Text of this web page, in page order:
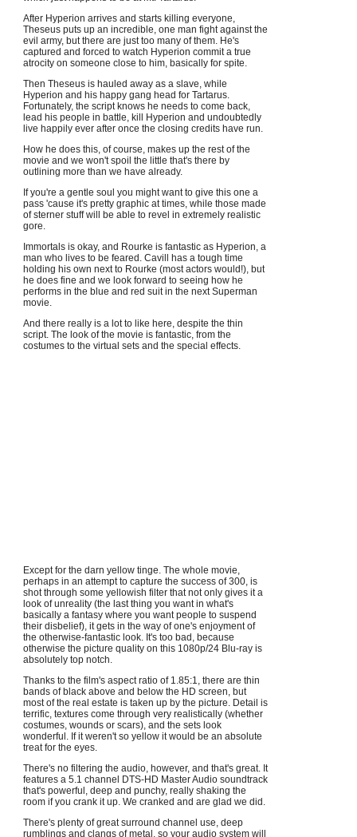
After Hyperion arrives and starts killing everyone,
Theseus puts up an incredible, one man fight against the
evil army, but there are just too many of them. He's
captured and forced to watch Hyperion commit a true
atrocity on someone close to him, basically for spite.
Then Theseus is hauled away as a slave, while
Hyperion and his happy gang head for Tartarus.
Fortunately, the script knows he needs to come back,
lead his people in battle, kill Hyperion and undoubtedly
live happily ever after once the closing credits have run.
How he does this, of course, makes up the rest of the
movie and we won't spoil the little that's there by
outlining more than we have already.
If you're a gentle soul you might want to give this one a
pass 'cause it's pretty graphic at times, while those made
of sterner stuff will be able to revel in extremely realistic
gore.
Immortals is okay, and Rourke is fantastic as Hyperion, a
man who lives to be feared. Cavill has a tough time
holding his own next to Rourke (most actors would!), but
he does fine and we look forward to seeing how he
performs in the blue and red suit in the next Superman
movie.
And there really is a lot to like here, despite the thin
script. The look of the movie is fantastic, from the
costumes to the virtual sets and the special effects.
Except for the darn yellow tinge. The whole movie,
perhaps in an attempt to capture the success of 300, is
shot through some yellowish filter that not only gives it a
look of unreality (the last thing you want in what's
basically a fantasy where you want people to suspend
their disbelief), it gets in the way of one's enjoyment of
the otherwise-fantastic look. It's too bad, because
otherwise the picture quality on this 1080p/24 Blu-ray is
absolutely top notch.
Thanks to the film's aspect ratio of 1.85:1, there are thin
bands of black above and below the HD screen, but
most of the real estate is taken up by the picture. Detail is
terrific, textures come through very realistically (whether
costumes, wounds or scars), and the sets look
wonderful. If it weren't so yellow it would be an absolute
treat for the eyes.
There's no filtering the audio, however, and that's great. It
features a 5.1 channel DTS-HD Master Audio soundtrack
that's powerful, deep and punchy, really shaking the
room if you crank it up. We cranked and are glad we did.
There's plenty of great surround channel use, deep
rumblings and clangs of metal, so your audio system will